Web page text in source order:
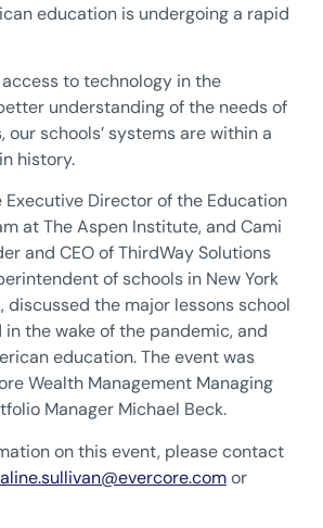
education is undergoing a rapid
to technology in the
understanding of the needs of
our schools’ systems are within a
history.
Executive Director of the Education
at The Aspen Institute, and Cami
and CEO of ThirdWay Solutions
of schools in New York
discussed the major lessons school
the wake of the pandemic, and
education. The event was
Wealth Management Managing
Manager Michael Beck.
on this event, please contact
aline.sullivan@evercore.comor